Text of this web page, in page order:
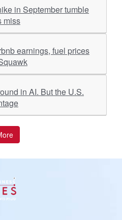
miss